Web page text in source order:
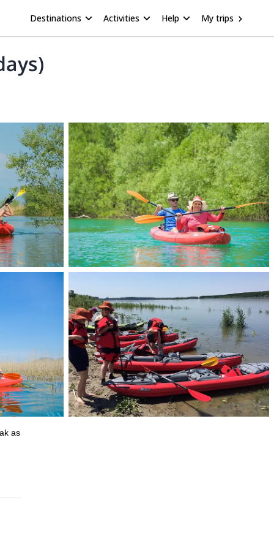
Destinations Activities Help My trips
as